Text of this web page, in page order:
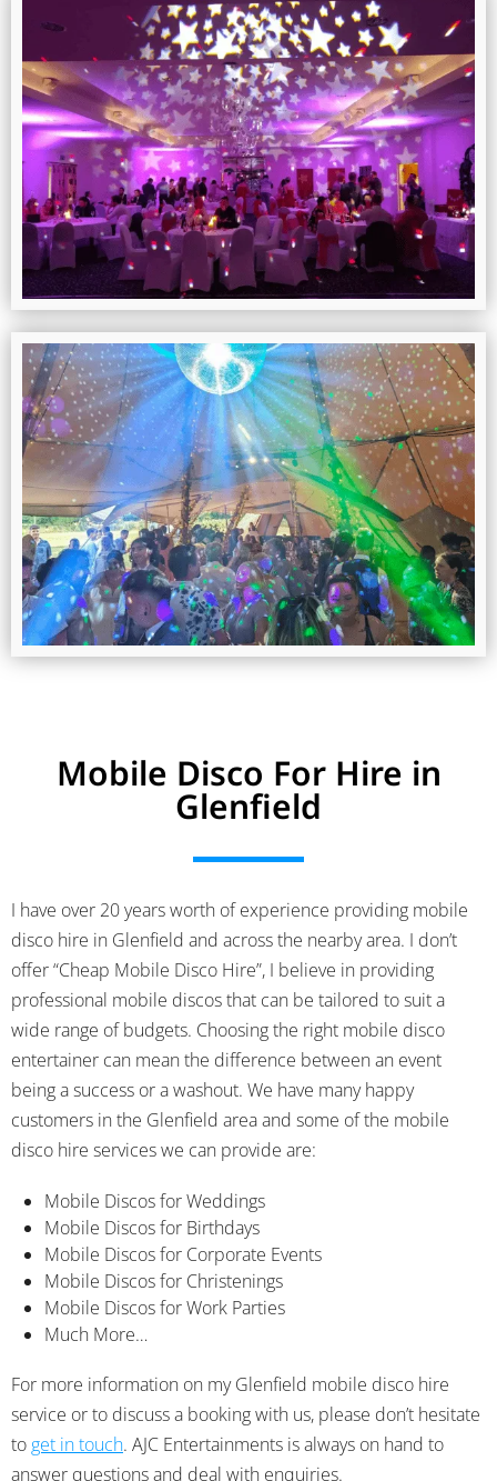
Mobile Disco For Hire in
Glenfield
I have over 20 years worth of experience providing mobile
disco hire in Glenfield and across the nearby area. I don’t
offer “Cheap Mobile Disco Hire”, I believe in providing
professional mobile discos that can be tailored to suit a
wide range of budgets. Choosing the right mobile disco
entertainer can mean the difference between an event
being a success or a washout. We have many happy
customers in the Glenfield area and some of the mobile
disco hire services we can provide are:
Mobile Discos for Weddings
Mobile Discos for Birthdays
Mobile Discos for Corporate Events
Mobile Discos for Christenings
Mobile Discos for Work Parties
Much More…
For more information on my Glenfield mobile disco hire
service or to discuss a booking with us, please don’t hesitate
to get in touch. AJC Entertainments is always on hand to
answer questions and deal with enquiries.